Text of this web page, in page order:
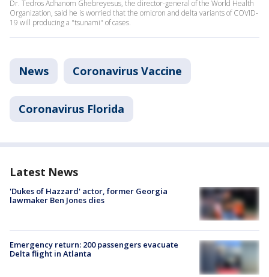
Dr. Tedros Adhanom Ghebreyesus, the director-general of the World Health
Organization, said he is worried that the omicron and delta variants of COVID-
19 will producing a "tsunami" of cases.
News Coronavirus Vaccine
Coronavirus Florida
Latest News
'Dukes of Hazzard' actor, former Georgia
lawmaker Ben Jones dies
Emergency return: 200 passengers evacuate
Delta flight in Atlanta